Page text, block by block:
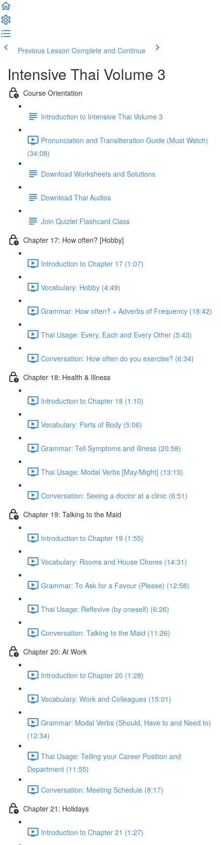
Previous Lesson Complete and Continue
Intensive Thai Volume 3
Course Orientation
Introduction to Intensive Thai Volume 3
Pronunciation and Transliteration Guide (Must Watch)
(34:08)
Download Worksheets and Solutions
Download Thai Audios
Join Quizlet Flashcard Class
Chapter 17: How often? [Hobby]
Introduction to Chapter 17 (1:07)
Vocabulary: Hobby (4:49)
Grammar: How often? + Adverbs of Frequency (18:42)
Thai Usage: Every, Each and Every Other (5:43)
Conversation: How often do you exercise? (6:34)
Chapter 18: Health & Illness
Introduction to Chapter 18 (1:10)
Vocabulary: Parts of Body (5:06)
Grammar: Tell Symptoms and Illness (20:58)
Thai Usage: Modal Verbs [May/Might] (13:13)
Conversation: Seeing a doctor at a clinic (6:51)
Chapter 19: Talking to the Maid
Introduction to Chapter 19 (1:55)
Vocabulary: Rooms and House Chores (14:31)
Grammar: To Ask for a Favour (Please) (12:58)
Thai Usage: Reflexive (by oneself) (6:26)
Conversation: Talking to the Maid (11:26)
Chapter 20: At Work
Introduction to Chapter 20 (1:28)
Vocabulary: Work and Colleagues (15:01)
Grammar: Modal Verbs (Should, Have to and Need to)
(12:34)
Thai Usage: Telling your Career Position and
Department (11:55)
Conversation: Meeting Schedule (8:17)
Chapter 21: Holidays
Introduction to Chapter 21 (1:27)